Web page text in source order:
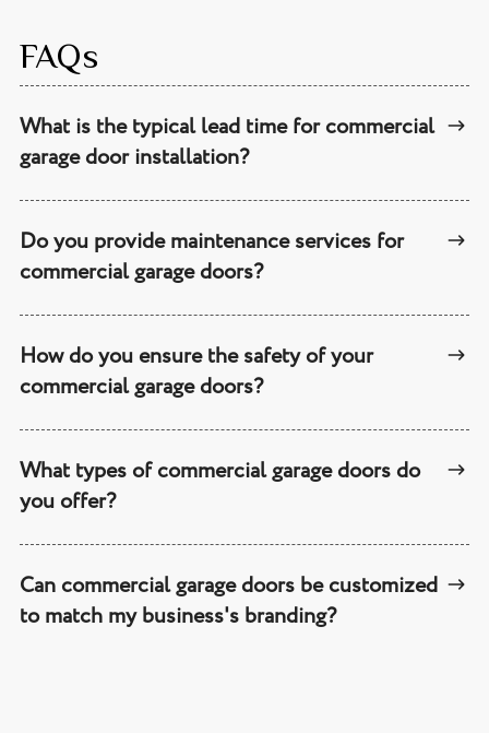
FAQs
What is the typical lead time for commercial
garage door installation?
Do you provide maintenance services for
commercial garage doors?
How do you ensure the safety of your
commercial garage doors?
What types of commercial garage doors do
you offer?
Can commercial garage doors be customized
to match my business's branding?